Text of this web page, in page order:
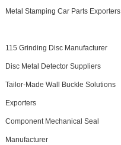
Metal Stamping Car Parts Exporters
115 Grinding Disc Manufacturer
Disc Metal Detector Suppliers
Tailor-Made Wall Buckle Solutions
Exporters
Component Mechanical Seal
Manufacturer